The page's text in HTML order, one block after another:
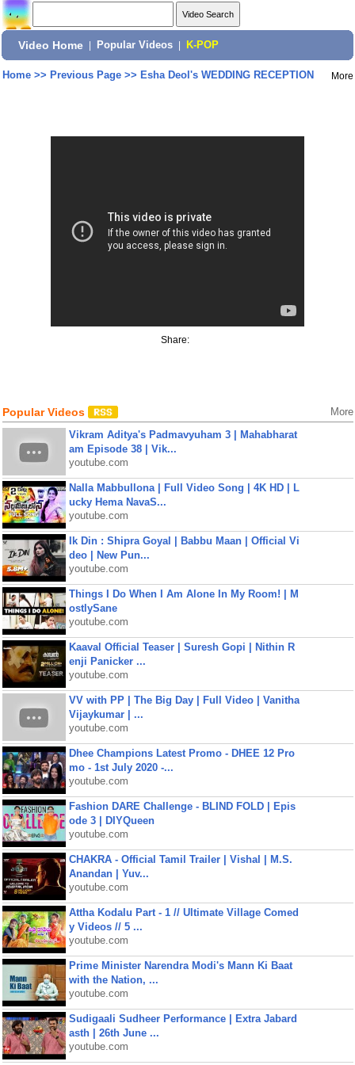
Video Home Popular Videos K-POP
Home>> Previous Page>> Esha Deol's WEDDING RECEPTION More
Share:
Popular Videos More
Vikram Aditya's Padmavyuham 3 | Mahabharat
am Episode 38 | Vik...
youtube.com
Nalla Mabbullona | Full Video Song | 4K HD | L
ucky Hema NavaS...
youtube.com
Ik Din : Shipra Goyal | Babbu Maan | Official Vi
deo | New Pun...
youtube.com
Things I Do When I Am Alone In My Room! | M
ostlySane
youtube.com
Kaaval Official Teaser | Suresh Gopi | Nithin R
enji Panicker ...
youtube.com
VV with PP | The Big Day | Full Video | Vanitha
Vijaykumar | ...
youtube.com
Dhee Champions Latest Promo - DHEE 12 Pro
mo - 1st July 2020 -...
youtube.com
Fashion DARE Challenge - BLIND FOLD | Epis
ode 3 | DIYQueen
youtube.com
CHAKRA - Official Tamil Trailer | Vishal | M.S.
Anandan | Yuv...
youtube.com
Attha Kodalu Part - 1 // Ultimate Village Comed
y Videos // 5 ...
youtube.com
Prime Minister Narendra Modi's Mann Ki Baat
with the Nation, ...
youtube.com
Sudigaali Sudheer Performance | Extra Jabard
asth | 26th June ...
youtube.com